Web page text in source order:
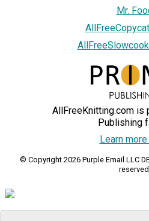
Mr.
AllFreeKnitting.com is
Publishing
Learn more
© Copyright 2026 Purple Email LLC
reserved.